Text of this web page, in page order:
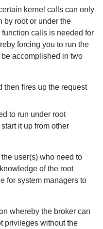
kernel calls can only
by root or under the
calls is needed for
forcing you to run the
accomplished in two
then fires up the request
to run under root
it up from other
user(s) who need to
of the root
for system managers to
whereby the broker can
privileges without the